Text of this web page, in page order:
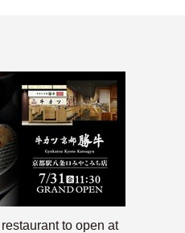
to open at